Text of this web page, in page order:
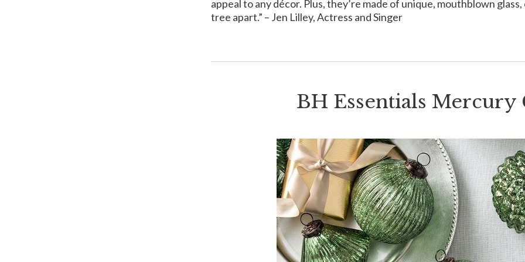
appeal to any décor. Plus, they’re made of unique, mouthblown
tree apart.” – Jen Lilley, Actress and Singer
BH Essentials Mercury